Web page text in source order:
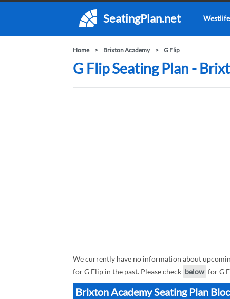
SeatingPlan.net Westlife
Home Brixton Academy G Flip
G Flip Seating Plan -
We currently have no information about
for G Flip in the past. Please check below for G
Brixton Academy Seating Plan